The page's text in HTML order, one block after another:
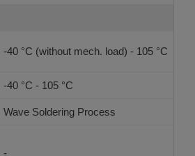
-40 °C (without mech. load) - 105 °C
-40 °C - 105 °C
Wave Soldering Process
-